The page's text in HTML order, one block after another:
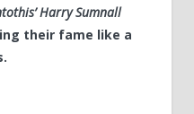
Harry Sumnall
their fame like a